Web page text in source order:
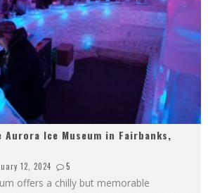
Ice Museum in Fairbanks,
12, 2024 5
offers a chilly but memorable